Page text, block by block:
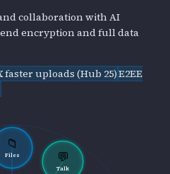
collaboration with AI
encryption and full data
faster uploads (Hub 25)E2EE
📁
Files 💬
Talk